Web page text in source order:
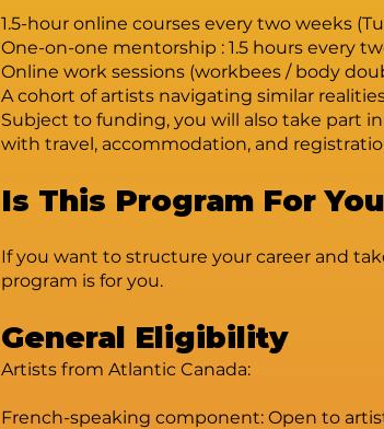
1.5-hour online courses every two weeks
One-on-one mentorship : 1.5 hours every
Online work sessions (workbees / body
A cohort of artists navigating similar
Subject to funding, you will also take part
with travel, accommodation, and
Is This Program For
If you want to structure your career and
program is for you.
General Eligibility
Artists from Atlantic Canada:
French-speaking component: Open to